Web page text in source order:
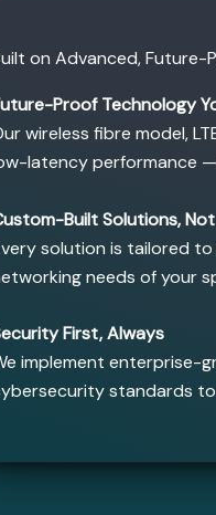
on Advanced, Future-
Proof Technology
wireless fibre model,
latency performance
Built Solutions,
solution is tailored
needs of your
First, Always
implement enterprise-
standards